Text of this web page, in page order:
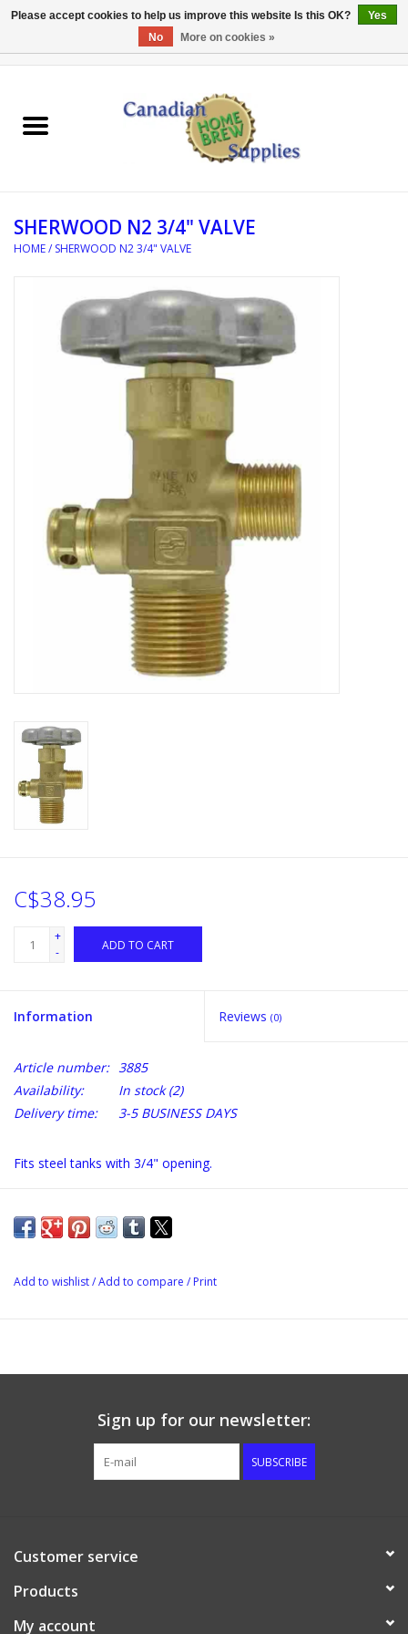
EQUIPMENT
REFERENCE MATERIAL
WATER TREATMENT
GLASSWARE
DISTILATION AND OIL
DIY SUPPLIES
FINAL SALE
SHERWOOD N2 3/4" VALVE
HOME/ SHERWOOD N2 3/4" VALVE
C$38.95
+
-
ADD TO CART
Information Reviews (0)
Article number: 3885
Availability:
In stock(2)
Delivery time:
3-5 BUSINESS DAYS
Fits steel tanks with 3/4" opening.
Add to wishlist/Add to compare / Print
Sign up for our newsletter:
SUBSCRIBE
Customer service
Products
My account
Please accept cookies to help us improve this website Is this OK?
Yes
No
More on cookies »